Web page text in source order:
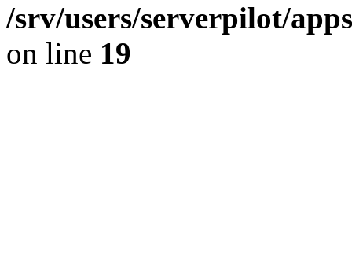
/srv/users/serverpilot/
on line 19